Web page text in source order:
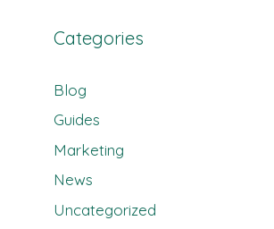
Categories
Blog
Guides
Marketing
News
Uncategorized